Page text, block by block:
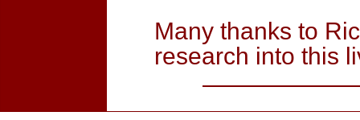
Many thanks to
research into this